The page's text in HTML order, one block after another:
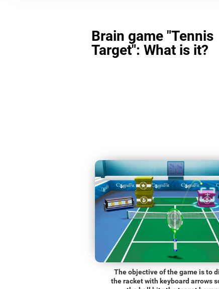
Brain game "Tennis
Target": What is it?
The objective of the game is to
the racket with keyboard arrows